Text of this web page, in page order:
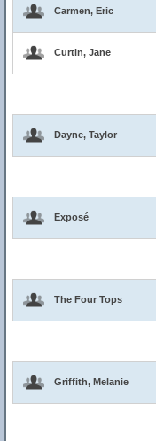
Carmen, Eric
Curtin, Jane
Dayne, Taylor
Exposé
The Four Tops
Griffith, Melanie